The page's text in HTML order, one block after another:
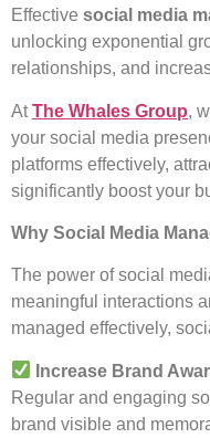
Effective social media
unlocking exponential
relationships, and
AtThe Whales Group,
your social media
platforms effectively,
significantly boost your
Why Social Media
The power of social
meaningful interactions
managed effectively,
Increase Brand
Regular and engaging
brand visible and